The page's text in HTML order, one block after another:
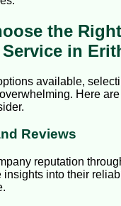
the
Service in
available,
Here
Reviews
reputation
insights into their